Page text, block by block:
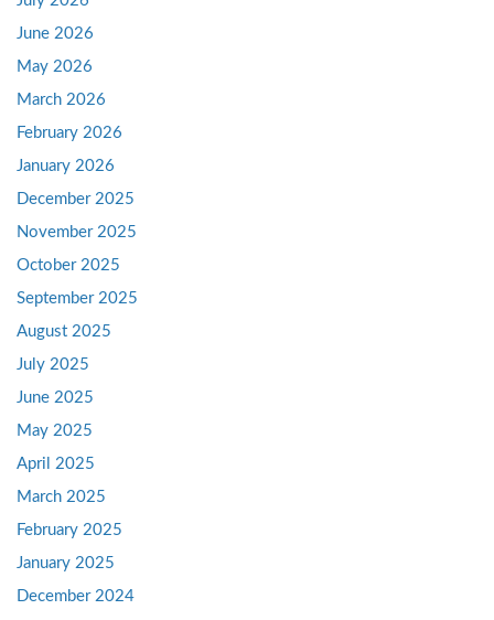
June 2026
May 2026
March 2026
February 2026
January 2026
December 2025
November 2025
October 2025
September 2025
August 2025
July 2025
June 2025
May 2025
April 2025
March 2025
February 2025
January 2025
December 2024